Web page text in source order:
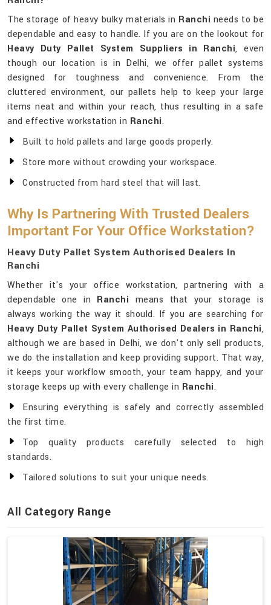
The storage of heavy bulky materials in Ranchi needs to be
dependable and easy to handle. If you are on the lookout for
Heavy Duty Pallet System Suppliers in Ranchi, even
though our location is in Delhi, we offer pallet systems
designed for toughness and convenience. From the
cluttered environment, our pallets help to keep your large
items neat and within your reach, thus resulting in a safe
and effective workstation in Ranchi.
Built to hold pallets and large goods properly.
Store more without crowding your workspace.
Constructed from hard steel that will last.
Why Is Partnering With Trusted Dealers
Important For Your Office Workstation?
Heavy Duty Pallet System Authorised Dealers In
Ranchi
Whether it's your office workstation, partnering with a
dependable one in Ranchi means that your storage is
always working the way it should. If you are searching for
Heavy Duty Pallet System Authorised Dealers in Ranchi,
although we are based in Delhi, we don't only sell products,
we do the installation and keep providing support. That way,
it keeps your workflow smooth, your team happy, and your
storage keeps up with every challenge in Ranchi.
Ensuring everything is safely and correctly assembled
the first time.
Top quality products carefully selected to high
standards.
Tailored solutions to suit your unique needs.
All Category Range